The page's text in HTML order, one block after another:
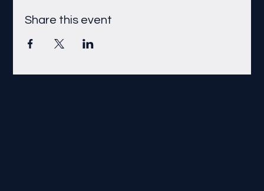
Share this event